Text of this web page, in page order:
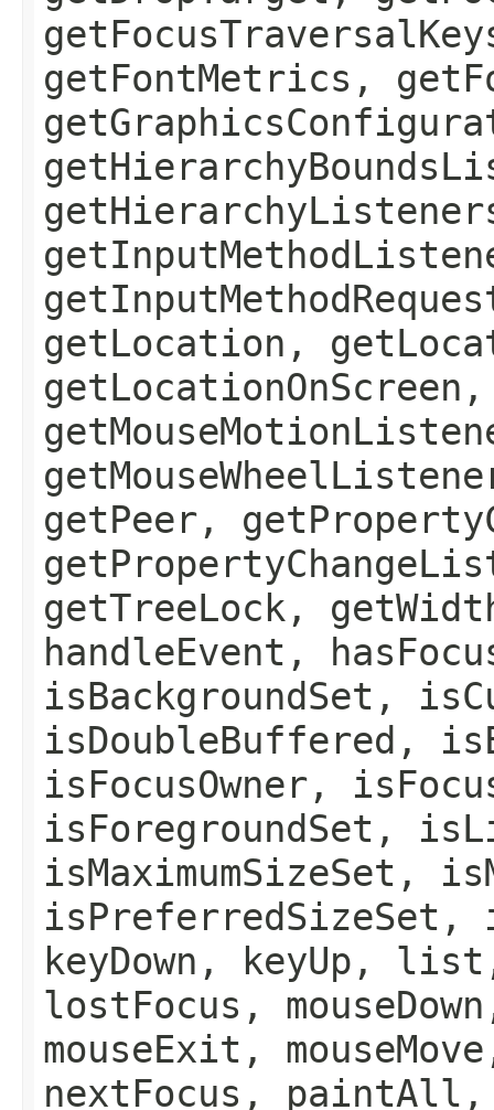
getFontMetrics,
getLocation,
getPeer,
getTreeLock,
handleEvent,
isBackgroundSet,
isDoubleBuffered,
isFocusOwner,
isForegroundSet,
isMaximumSizeSet,
keyDown,
lostFocus,
mouseExit,
nextFocus, paintAll,